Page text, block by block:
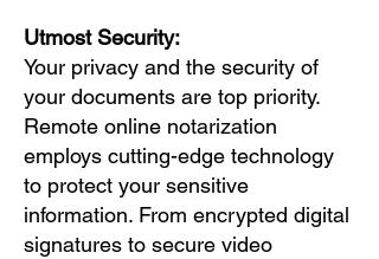
Utmost Security:
Your privacy and the security of
your documents are top priority.
Remote online notarization
employs cutting-edge technology
to protect your sensitive
information. From encrypted digital
signatures to secure video